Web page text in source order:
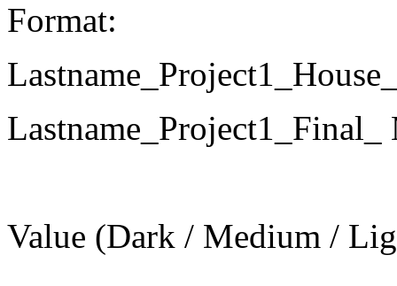
Format:
Value (Dark / Medium /